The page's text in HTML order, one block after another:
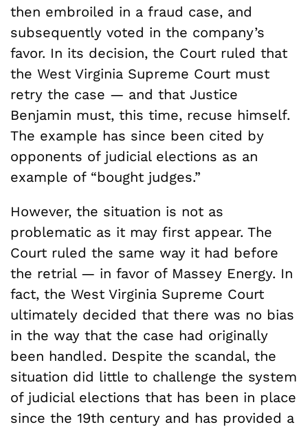
then embroiled in a fraud case, and
subsequently voted in the company’s
favor. In its decision, the Court ruled that
the West Virginia Supreme Court must
retry the case — and that Justice
Benjamin must, this time, recuse himself.
The example has since been cited by
opponents of judicial elections as an
example of “bought judges.”
However, the situation is not as
problematic as it may first appear. The
Court ruled the same way it had before
the retrial — in favor of Massey Energy. In
fact, the West Virginia Supreme Court
ultimately decided that there was no bias
in the way that the case had originally
been handled. Despite the scandal, the
situation did little to challenge the system
of judicial elections that has been in place
since the 19th century and has provided a